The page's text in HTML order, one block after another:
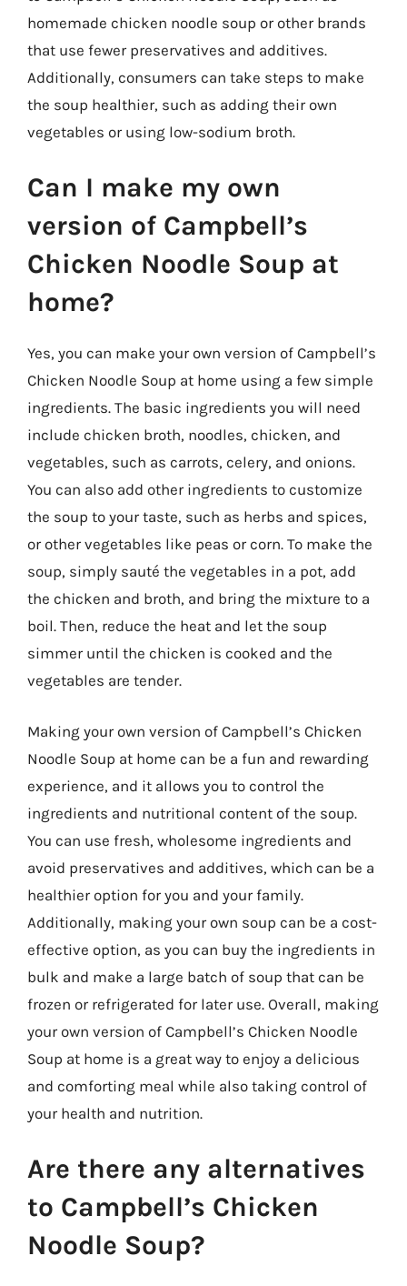
homemade chicken noodle soup or other brands
that use fewer preservatives and additives.
Additionally, consumers can take steps to make
the soup healthier, such as adding their own
vegetables or using low-sodium broth.
Can I make my own
version of Campbell’s
Chicken Noodle Soup at
home?
Yes, you can make your own version of Campbell’s
Chicken Noodle Soup at home using a few simple
ingredients. The basic ingredients you will need
include chicken broth, noodles, chicken, and
vegetables, such as carrots, celery, and onions.
You can also add other ingredients to customize
the soup to your taste, such as herbs and spices,
or other vegetables like peas or corn. To make the
soup, simply sauté the vegetables in a pot, add
the chicken and broth, and bring the mixture to a
boil. Then, reduce the heat and let the soup
simmer until the chicken is cooked and the
vegetables are tender.
Making your own version of Campbell’s Chicken
Noodle Soup at home can be a fun and rewarding
experience, and it allows you to control the
ingredients and nutritional content of the soup.
You can use fresh, wholesome ingredients and
avoid preservatives and additives, which can be a
healthier option for you and your family.
Additionally, making your own soup can be a cost-
effective option, as you can buy the ingredients in
bulk and make a large batch of soup that can be
frozen or refrigerated for later use. Overall, making
your own version of Campbell’s Chicken Noodle
Soup at home is a great way to enjoy a delicious
and comforting meal while also taking control of
your health and nutrition.
Are there any alternatives
to Campbell’s Chicken
Noodle Soup?